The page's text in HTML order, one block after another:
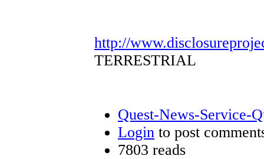
http://
TERRESTRIAL
Quest-News-Service-
Login to post
7803 reads